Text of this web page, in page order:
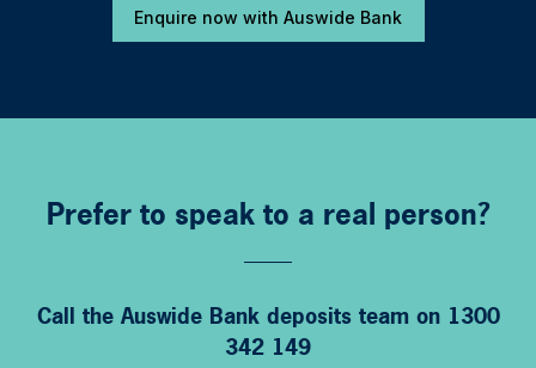
Enquire now with Auswide Bank
Prefer to speak to a real person?
Call the Auswide Bank deposits team on 1300
342 149